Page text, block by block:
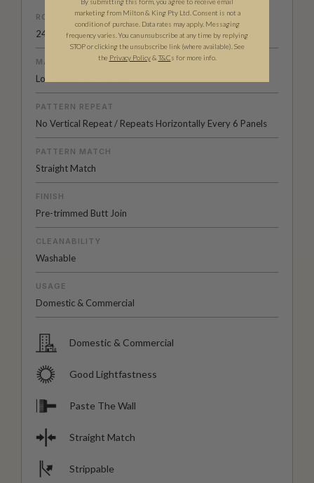
ROLL DIMENSIONS
24" (61.5cm) x 33ft (10.05m)
MATERIAL/BASE
Low Sheen Non-Woven
PATTERN REPEAT
No Vertical Repeat / Repeats Horizontally Every 6 Panels
PATTERN MATCH
Straight Match
FINISH
Pre-trimmed Butt Join
CLEANABILITY
Washable
USAGE
Domestic & Commercial
Domestic & Commercial
Good Lightfastness
Paste The Wall
Straight Match
Strippable
marketing from Milton & King Pty Ltd. Consent is not a
condition of purchase. Data rates may apply. Messaging
frequency varies. You can unsubscribe at any time by replying
STOP or clicking the unsubscribe link (where available). See
the Privacy Policy& T&Cs for more info.